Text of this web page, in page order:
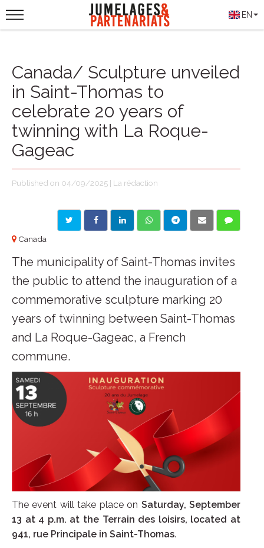
EN
Canada/ Sculpture unveiled
in Saint-Thomas to
celebrate 20 years of
twinning with La Roque-
Gageac
Published on 04/09/2025 | La rédaction
Canada
The municipality of Saint-Thomas invites
the public to attend the inauguration of a
commemorative sculpture marking 20
years of twinning between Saint-Thomas
and La Roque-Gageac, a French
commune.
The event will take place on Saturday, September
13 at 4 p.m. at the Terrain des loisirs, located at
941, rue Principale in Saint-Thomas.